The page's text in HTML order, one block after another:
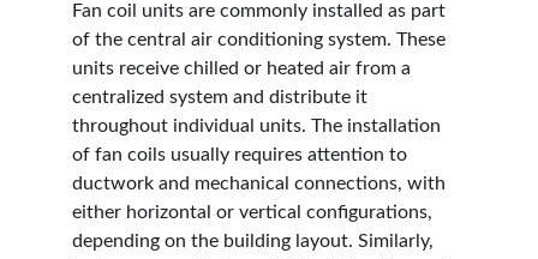
Fan coil units are commonly installed as part
of the central air conditioning system. These
units receive chilled or heated air from a
centralized system and distribute it
throughout individual units. The installation
of fan coils usually requires attention to
ductwork and mechanical connections, with
either horizontal or vertical configurations,
depending on the building layout. Similarly,